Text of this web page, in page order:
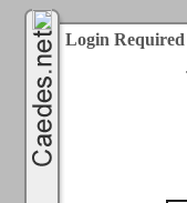
Login Required